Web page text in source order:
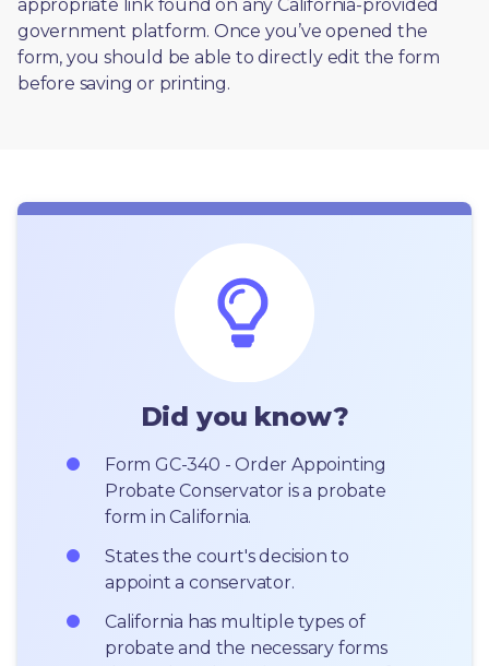
appropriate link found on any California-provided
government platform. Once you’ve opened the
form, you should be able to directly edit the form
before saving or printing.
Did you know?
Form GC-340 - Order Appointing
Probate Conservator is a probate
form in California.
States the court's decision to
appoint a conservator.
California has multiple types of
probate and the necessary forms